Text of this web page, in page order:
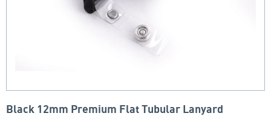
Black 12mm Premium Flat Tubular Lanyard